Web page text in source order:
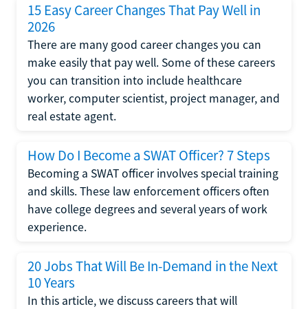
15 Easy Career Changes That Pay Well in
2026
There are many good career changes you can
make easily that pay well. Some of these careers
you can transition into include healthcare
worker, computer scientist, project manager, and
real estate agent.
How Do I Become a SWAT Officer? 7 Steps
Becoming a SWAT officer involves special training
and skills. These law enforcement officers often
have college degrees and several years of work
experience.
20 Jobs That Will Be In-Demand in the Next
10 Years
In this article, we discuss careers that will